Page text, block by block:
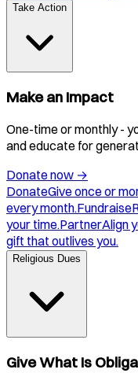
Take Action
Make an Impact
One-time or monthly -
and educate for
Donate now →
DonateGive once or
every month.Fundraise
your time.PartnerAlign
gift that outlives you.
Religious Dues
Give What Is